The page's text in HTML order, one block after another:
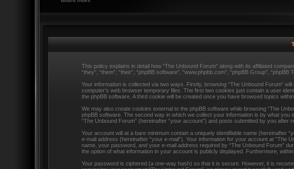
This policy explains in detail how “The Unbound Forum” along with its affiliated
“they”, “them”, “their”, “phpBB software”, “www.phpbb.com”, “phpBB Group”,
Your information is collected via two ways. Firstly, browsing “The Unbound Forum”
computer’s web browser temporary files. The first two cookies just contain a user
the phpBB software. A third cookie will be created once you have browsed topics
We may also create cookies external to the phpBB software while browsing “The
phpBB software. The second way in which we collect your information is by what
“The Unbound Forum” (hereinafter “your account”) and posts submitted by you after
Your account will at a bare minimum contain a uniquely identifiable name (hereinafter
e-mail address (hereinafter “your e-mail”). Your information for your account at
name, your password, and your e-mail address required by “The Unbound Forum”
the option of what information in your account is publicly displayed. Furthermore,
Your password is ciphered (a one-way hash) so that it is secure. However, it is